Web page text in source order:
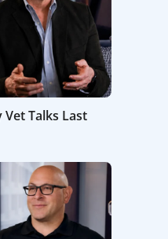
Talks Last